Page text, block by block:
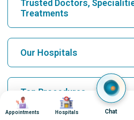
Trusted Doctors,
Treatments
Find Hospital
Find Cardiologist
Our Hospitals
Best Hospital in Karukutty, Cochin
Best Hospital in Greams Road, Chennai
Top Procedures
Image
Appointments
Image
Hospitals Chat